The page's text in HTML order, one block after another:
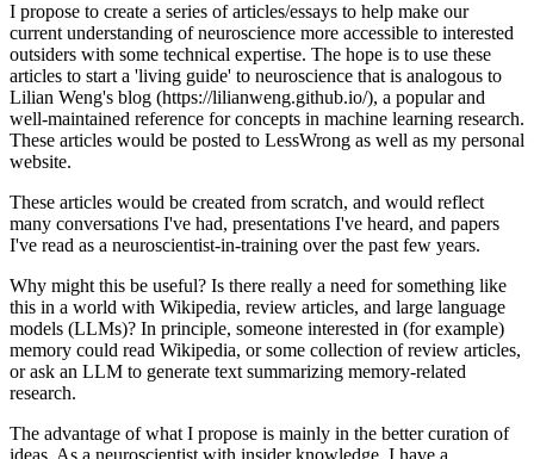
I propose to create a series of articles/essays to help make our
current understanding of neuroscience more accessible to interested
outsiders with some technical expertise. The hope is to use these
articles to start a 'living guide' to neuroscience that is analogous to
Lilian Weng's blog (https://lilianweng.github.io/), a popular and
well-maintained reference for concepts in machine learning research.
These articles would be posted to LessWrong as well as my personal
website.
These articles would be created from scratch, and would reflect
many conversations I've had, presentations I've heard, and papers
I've read as a neuroscientist-in-training over the past few years.
Why might this be useful? Is there really a need for something like
this in a world with Wikipedia, review articles, and large language
models (LLMs)? In principle, someone interested in (for example)
memory could read Wikipedia, or some collection of review articles,
or ask an LLM to generate text summarizing memory-related
research.
The advantage of what I propose is mainly in the better curation of